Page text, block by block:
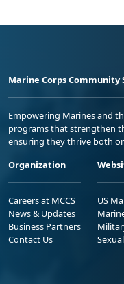
Marine Corps Community
Empowering Marines and
programs that strengthen
ensuring they thrive both
Organization
Careers at MCCS
News & Updates
Business Partners
Contact Us
US